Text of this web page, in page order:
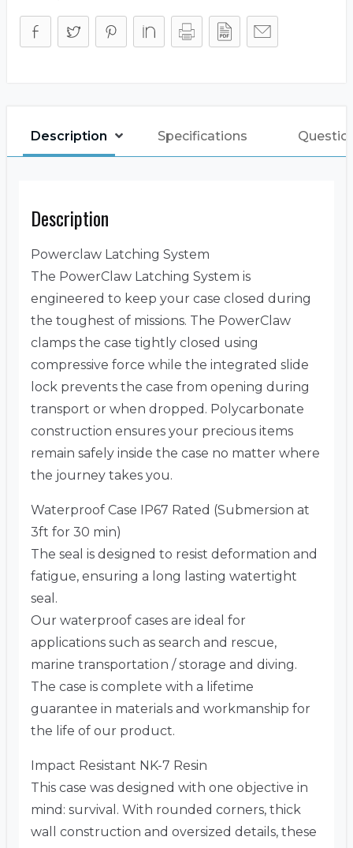
Description Specifications
Description
Powerclaw Latching System
The PowerClaw Latching System is
engineered to keep your case closed during
the toughest of missions. The PowerClaw
clamps the case tightly closed using
compressive force while the integrated slide
lock prevents the case from opening during
transport or when dropped. Polycarbonate
construction ensures your precious items
remain safely inside the case no matter where
the journey takes you.
Waterproof Case IP67 Rated (Submersion at
3ft for 30 min)
The seal is designed to resist deformation and
fatigue, ensuring a long lasting watertight
seal.
Our waterproof cases are ideal for
applications such as search and rescue,
marine transportation / storage and diving.
The case is complete with a lifetime
guarantee in materials and workmanship for
the life of our product.
Impact Resistant NK-7 Resin
This case was designed with one objective in
mind: survival. With rounded corners, thick
wall construction and oversized details, these